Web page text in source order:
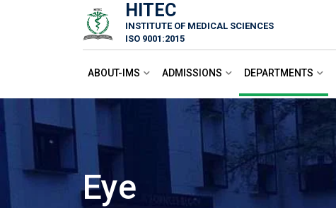
HITEC
INSTITUTE OF MEDICAL SCIENCES
ISO 9001:2015
ABOUT-IMS ADMISSIONS DEPARTMENTS
Eye